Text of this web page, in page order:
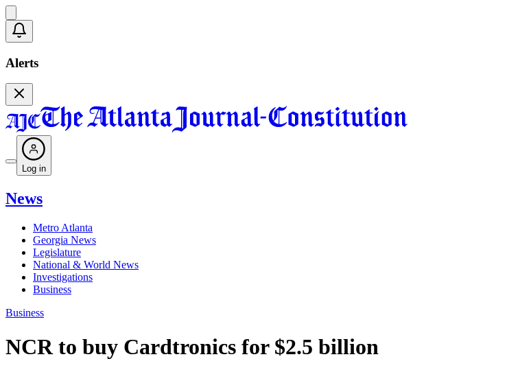
Alerts
Log in
News
Metro Atlanta
Georgia News
Legislature
National & World News
Investigations
Business
Business
NCR to buy Cardtronics for $2.5 billion